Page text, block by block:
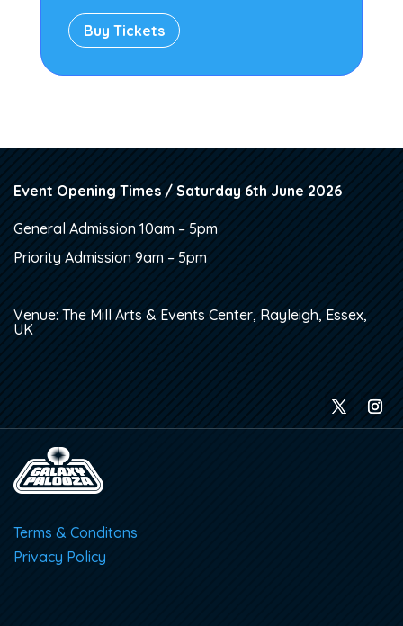
Buy Tickets
Event Opening Times / Saturday 6th June 2026
General Admission 10am – 5pm
Priority Admission 9am – 5pm
Venue: The Mill Arts & Events Center, Rayleigh, Essex,
UK
Terms & Conditons
Privacy Policy